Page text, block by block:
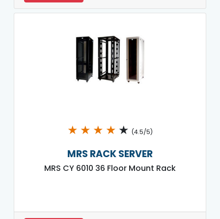
★ ★ ★ ★ ★ (4.5/5)
MRS RACK SERVER
MRS CY 6010 36 Floor Mount Rack